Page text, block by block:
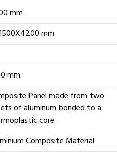
mm
mm
mm
Panel made from two
of aluminum bonded to a
core.
Composite Material